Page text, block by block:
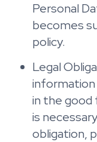
Personal
becomes
policy.
Legal
information
in the good
is
obligation,